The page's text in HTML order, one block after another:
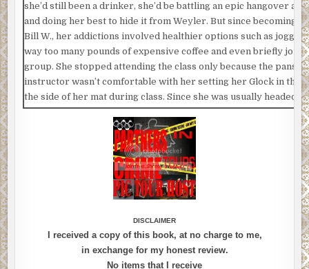
she’d still been a drinker, she’d be battling an epic hangover at
and doing her best to hide it from Weyler. But since becoming a
Bill W., her addictions involved healthier options such as
way too many pounds of expensive coffee and even briefly
group. She stopped attending the class only because the pansy-
instructor wasn’t comfortable with her setting her Glock in the
the side of her mat during class. Since she was usually headed
the 7 AM stretch session, Jane was obviously carrying her
She wasn’t about to leave it in her car or a locker at the facility.
she be so careless as to hang it on one of the eco-friendly
that lined the yoga room.
So for Jane, it was obvious and more than natural for the Glock
her as she attempted the Salutation to the Sun pose and arched
Downward Facing Dog. In her mind, there was no dichotomy
peacefulness of yoga and the brain splattering capacity of her
annoying, high-pitched flute music played in the background—a
meant to encourage calmness but which sounded more like a
DISCLAIMER
I received a copy of this book, at no charge to me,
in exchange for my honest review.
No items that I receive